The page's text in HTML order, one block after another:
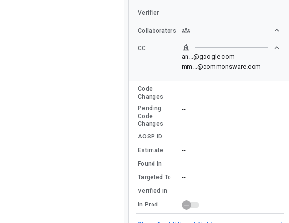
Verifier
Collaborators
CC
an...@google.com
mm...@commonsware.com
Code
Changes
--
Pending
Code
Changes
--
AOSP ID --
Estimate --
Found In --
Targeted To --
Verified In --
In Prod